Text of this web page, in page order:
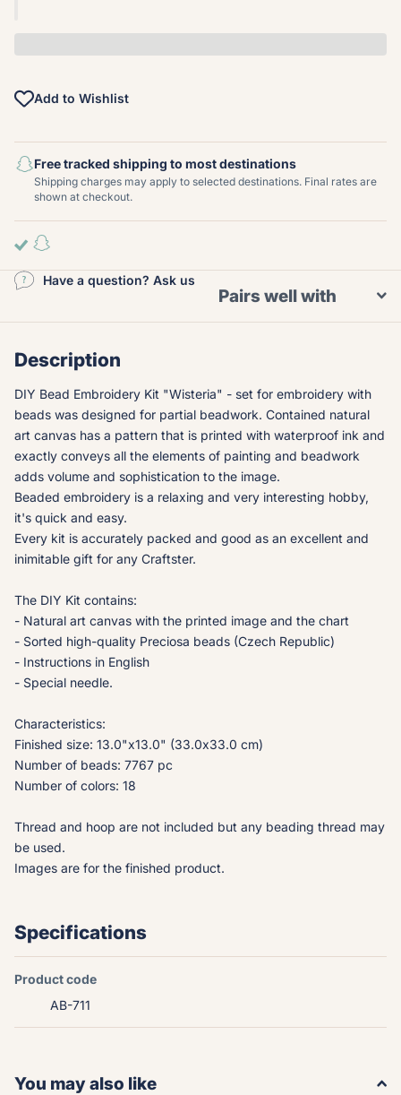
Add to Wishlist
Free tracked shipping to most destinations
Shipping charges may apply to selected destinations. Final rates are
shown at checkout.
Have a question? Ask us
Pairs well with
Description
DIY Bead Embroidery Kit "Wisteria" - set for embroidery with
beads was designed for partial beadwork. Contained natural
art canvas has a pattern that is printed with waterproof ink and
exactly conveys all the elements of painting and beadwork
adds volume and sophistication to the image.
Beaded embroidery is a relaxing and very interesting hobby,
it's quick and easy.
Every kit is accurately packed and good as an excellent and
inimitable gift for any Craftster.
The DIY Kit contains:
- Natural art canvas with the printed image and the chart
- Sorted high-quality Preciosa beads (Czech Republic)
- Instructions in English
- Special needle.
Characteristics:
Finished size: 13.0"x13.0" (33.0x33.0 cm)
Number of beads: 7767 pc
Number of colors: 18
Thread and hoop are not included but any beading thread may
be used.
Images are for the finished product.
Specifications
Product code
AB-711
You may also like